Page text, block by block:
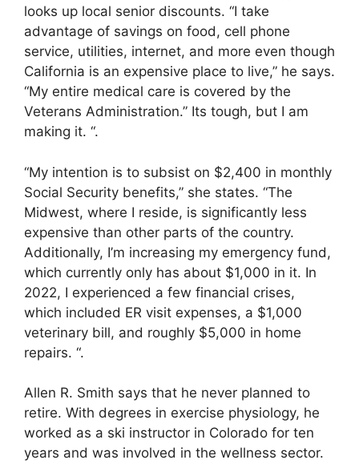
looks up local senior discounts. “I take
advantage of savings on food, cell phone
service, utilities, internet, and more even though
California is an expensive place to live,” he says.
“My entire medical care is covered by the
Veterans Administration.” Its tough, but I am
making it. “.
“My intention is to subsist on $2,400 in monthly
Social Security benefits,” she states. “The
Midwest, where I reside, is significantly less
expensive than other parts of the country.
Additionally, I’m increasing my emergency fund,
which currently only has about $1,000 in it. In
2022, I experienced a few financial crises,
which included ER visit expenses, a $1,000
veterinary bill, and roughly $5,000 in home
repairs. “.
Allen R. Smith says that he never planned to
retire. With degrees in exercise physiology, he
worked as a ski instructor in Colorado for ten
years and was involved in the wellness sector.